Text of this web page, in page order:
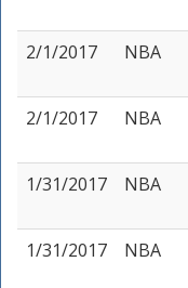
2/1/2017
NBA
2/1/2017
NBA
1/31/2017
NBA
1/31/2017
NBA